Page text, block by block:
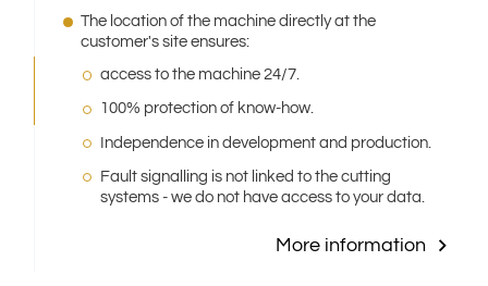
The location of the machine directly at the
customer′s site ensures:
access to the machine 24/7.
100% protection of know-how.
Independence in development and production.
Fault signalling is not linked to the cutting
systems - we do not have access to your data.
More information